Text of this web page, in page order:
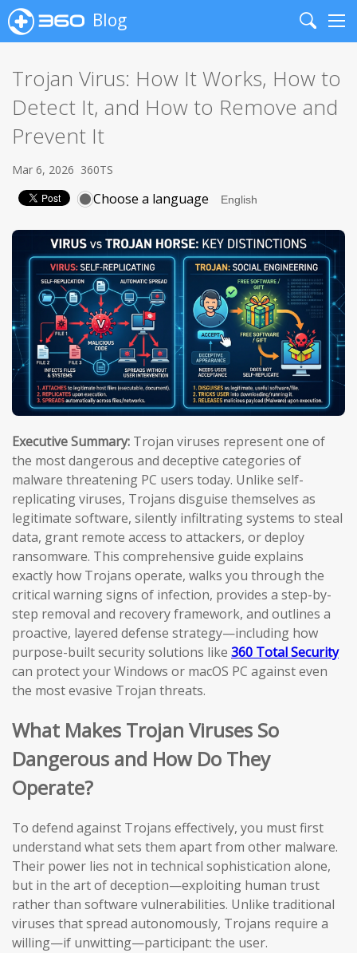
Blog
Search
Trojan Virus: How It Works, How to
Detect It, and How to Remove and
Prevent It
Mar 6, 2026 360TS
Choose a language
Executive Summary: Trojan viruses represent one of
the most dangerous and deceptive categories of
malware threatening PC users today. Unlike self-
replicating viruses, Trojans disguise themselves as
legitimate software, silently infiltrating systems to steal
data, grant remote access to attackers, or deploy
ransomware. This comprehensive guide explains
exactly how Trojans operate, walks you through the
critical warning signs of infection, provides a step-by-
step removal and recovery framework, and outlines a
proactive, layered defense strategy—including how
purpose-built security solutions like 360 Total Security
can protect your Windows or macOS PC against even
the most evasive Trojan threats.
What Makes Trojan Viruses So
Dangerous and How Do They
Operate?
To defend against Trojans effectively, you must first
understand what sets them apart from other malware.
Their power lies not in technical sophistication alone,
but in the art of deception—exploiting human trust
rather than software vulnerabilities. Unlike traditional
viruses that spread autonomously, Trojans require a
willing—if unwitting—participant: the user.